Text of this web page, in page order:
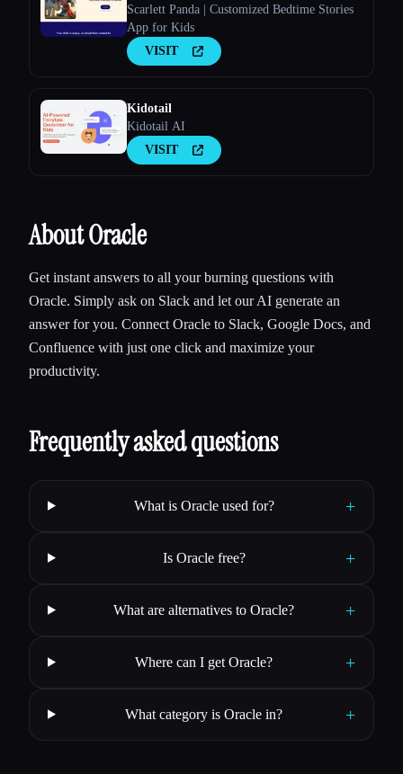
Scarlett Panda | Customized Bedtime Stories
App for Kids
VISIT
Kidotail
Kidotail AI
VISIT
About Oracle
Get instant answers to all your burning questions with
Oracle. Simply ask on Slack and let our AI generate an
answer for you. Connect Oracle to Slack, Google Docs, and
Confluence with just one click and maximize your
productivity.
Frequently asked questions
What is Oracle used for? +
Is Oracle free? +
What are alternatives to Oracle? +
Where can I get Oracle? +
What category is Oracle in? +